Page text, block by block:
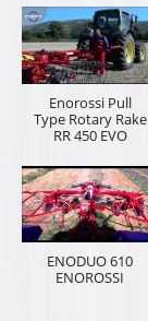
Enorossi Pull
Type Rotary Rake
RR 450 EVO
ENODUO 610
ENOROSSI